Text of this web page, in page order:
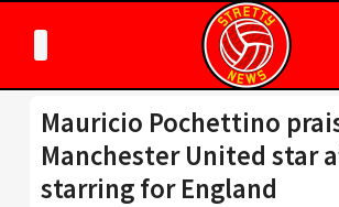
Mauricio Pochettino
Manchester United star
starring for England